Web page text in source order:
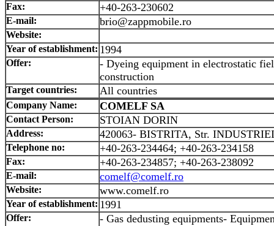
Fax: +40-263-230602
E-mail: brio@zappmobile.ro
Website:
Year of establishment: 1994
Offer:
- Dyeing equipment in electrostatic
construction
Target countries: All countries
Company Name: COMELF SA
Contact Person: STOIAN DORIN
Address: 420063- BISTRITA, Str.
Telephone no: +40-263-234464; +40-263-234158
Fax: +40-263-234857; +40-263-238092
E-mail: comelf@comelf.ro
Website: www.comelf.ro
Year of establishment: 1991
Offer:
- Gas dedusting equipments-